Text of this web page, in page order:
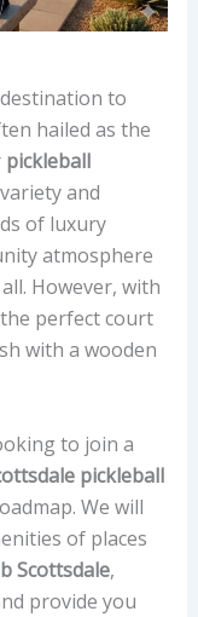
to
hailed as the
pickleball
and
of luxury
atmosphere
However, with
perfect court
with a wooden
to join a
pickleball
We will
of places
Scottsdale,
provide you